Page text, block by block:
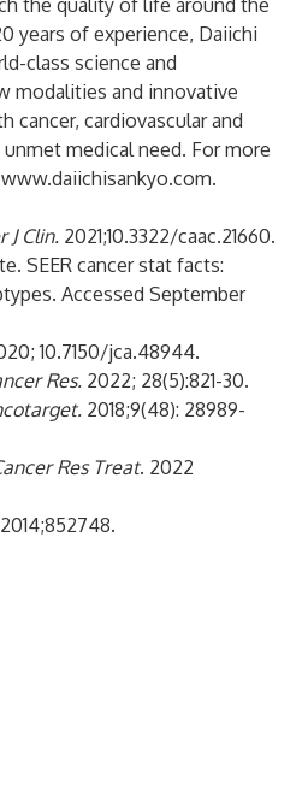
the quality of life around the
years of experience, Daiichi
class science and
modalities and innovative
cancer, cardiovascular and
medical need. For more
www.daiichisankyo.com.
J Clin. 2021;10.3322/caac.21660.
SEER cancer stat facts:
. Accessed September
10.7150/jca.48944.
Res. 2022; 28(5):821-30.
. 2018;9(48): 28989-
Res Treat. 2022